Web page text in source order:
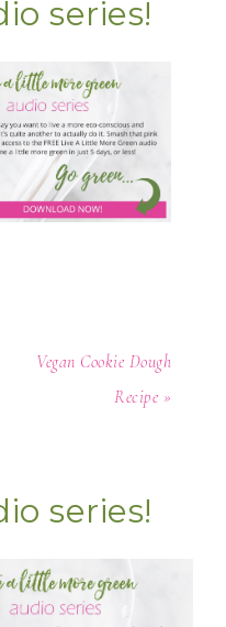
series!
Vegan Cookie Dough
Recipe »
series!